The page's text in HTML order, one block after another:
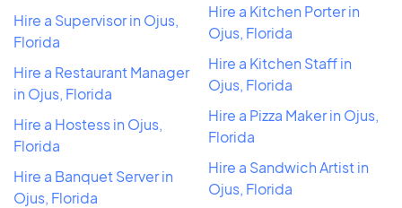
Hire a Supervisor in Ojus,
Florida
Hire a Restaurant Manager
in Ojus, Florida
Hire a Hostess in Ojus,
Florida
Hire a Banquet Server in
Ojus, Florida
Hire a Kitchen Porter in
Ojus, Florida
Hire a Kitchen Staff in
Ojus, Florida
Hire a Pizza Maker in Ojus,
Florida
Hire a Sandwich Artist in
Ojus, Florida